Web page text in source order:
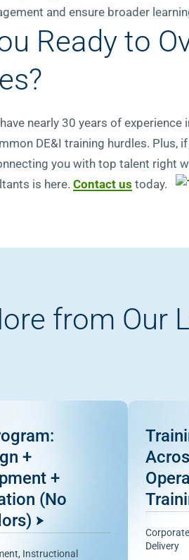
and ensure broader
Ready to
nearly 30 years of
DE&I training hurdles. Plus,
you with top talent right
is here. Contact us today.
from Our
+
+
(No
, Instructional
Delivery